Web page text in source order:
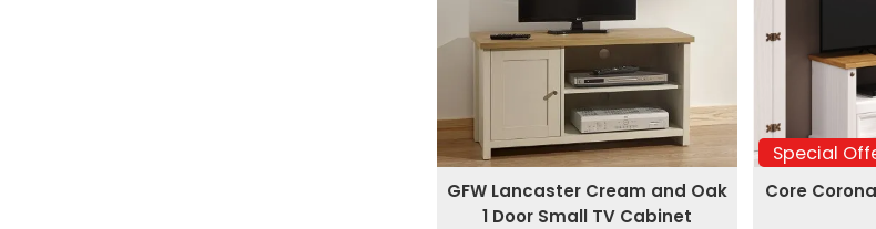
GFW Lancaster Cream and Oak
1 Door Small TV Cabinet
Special
Core